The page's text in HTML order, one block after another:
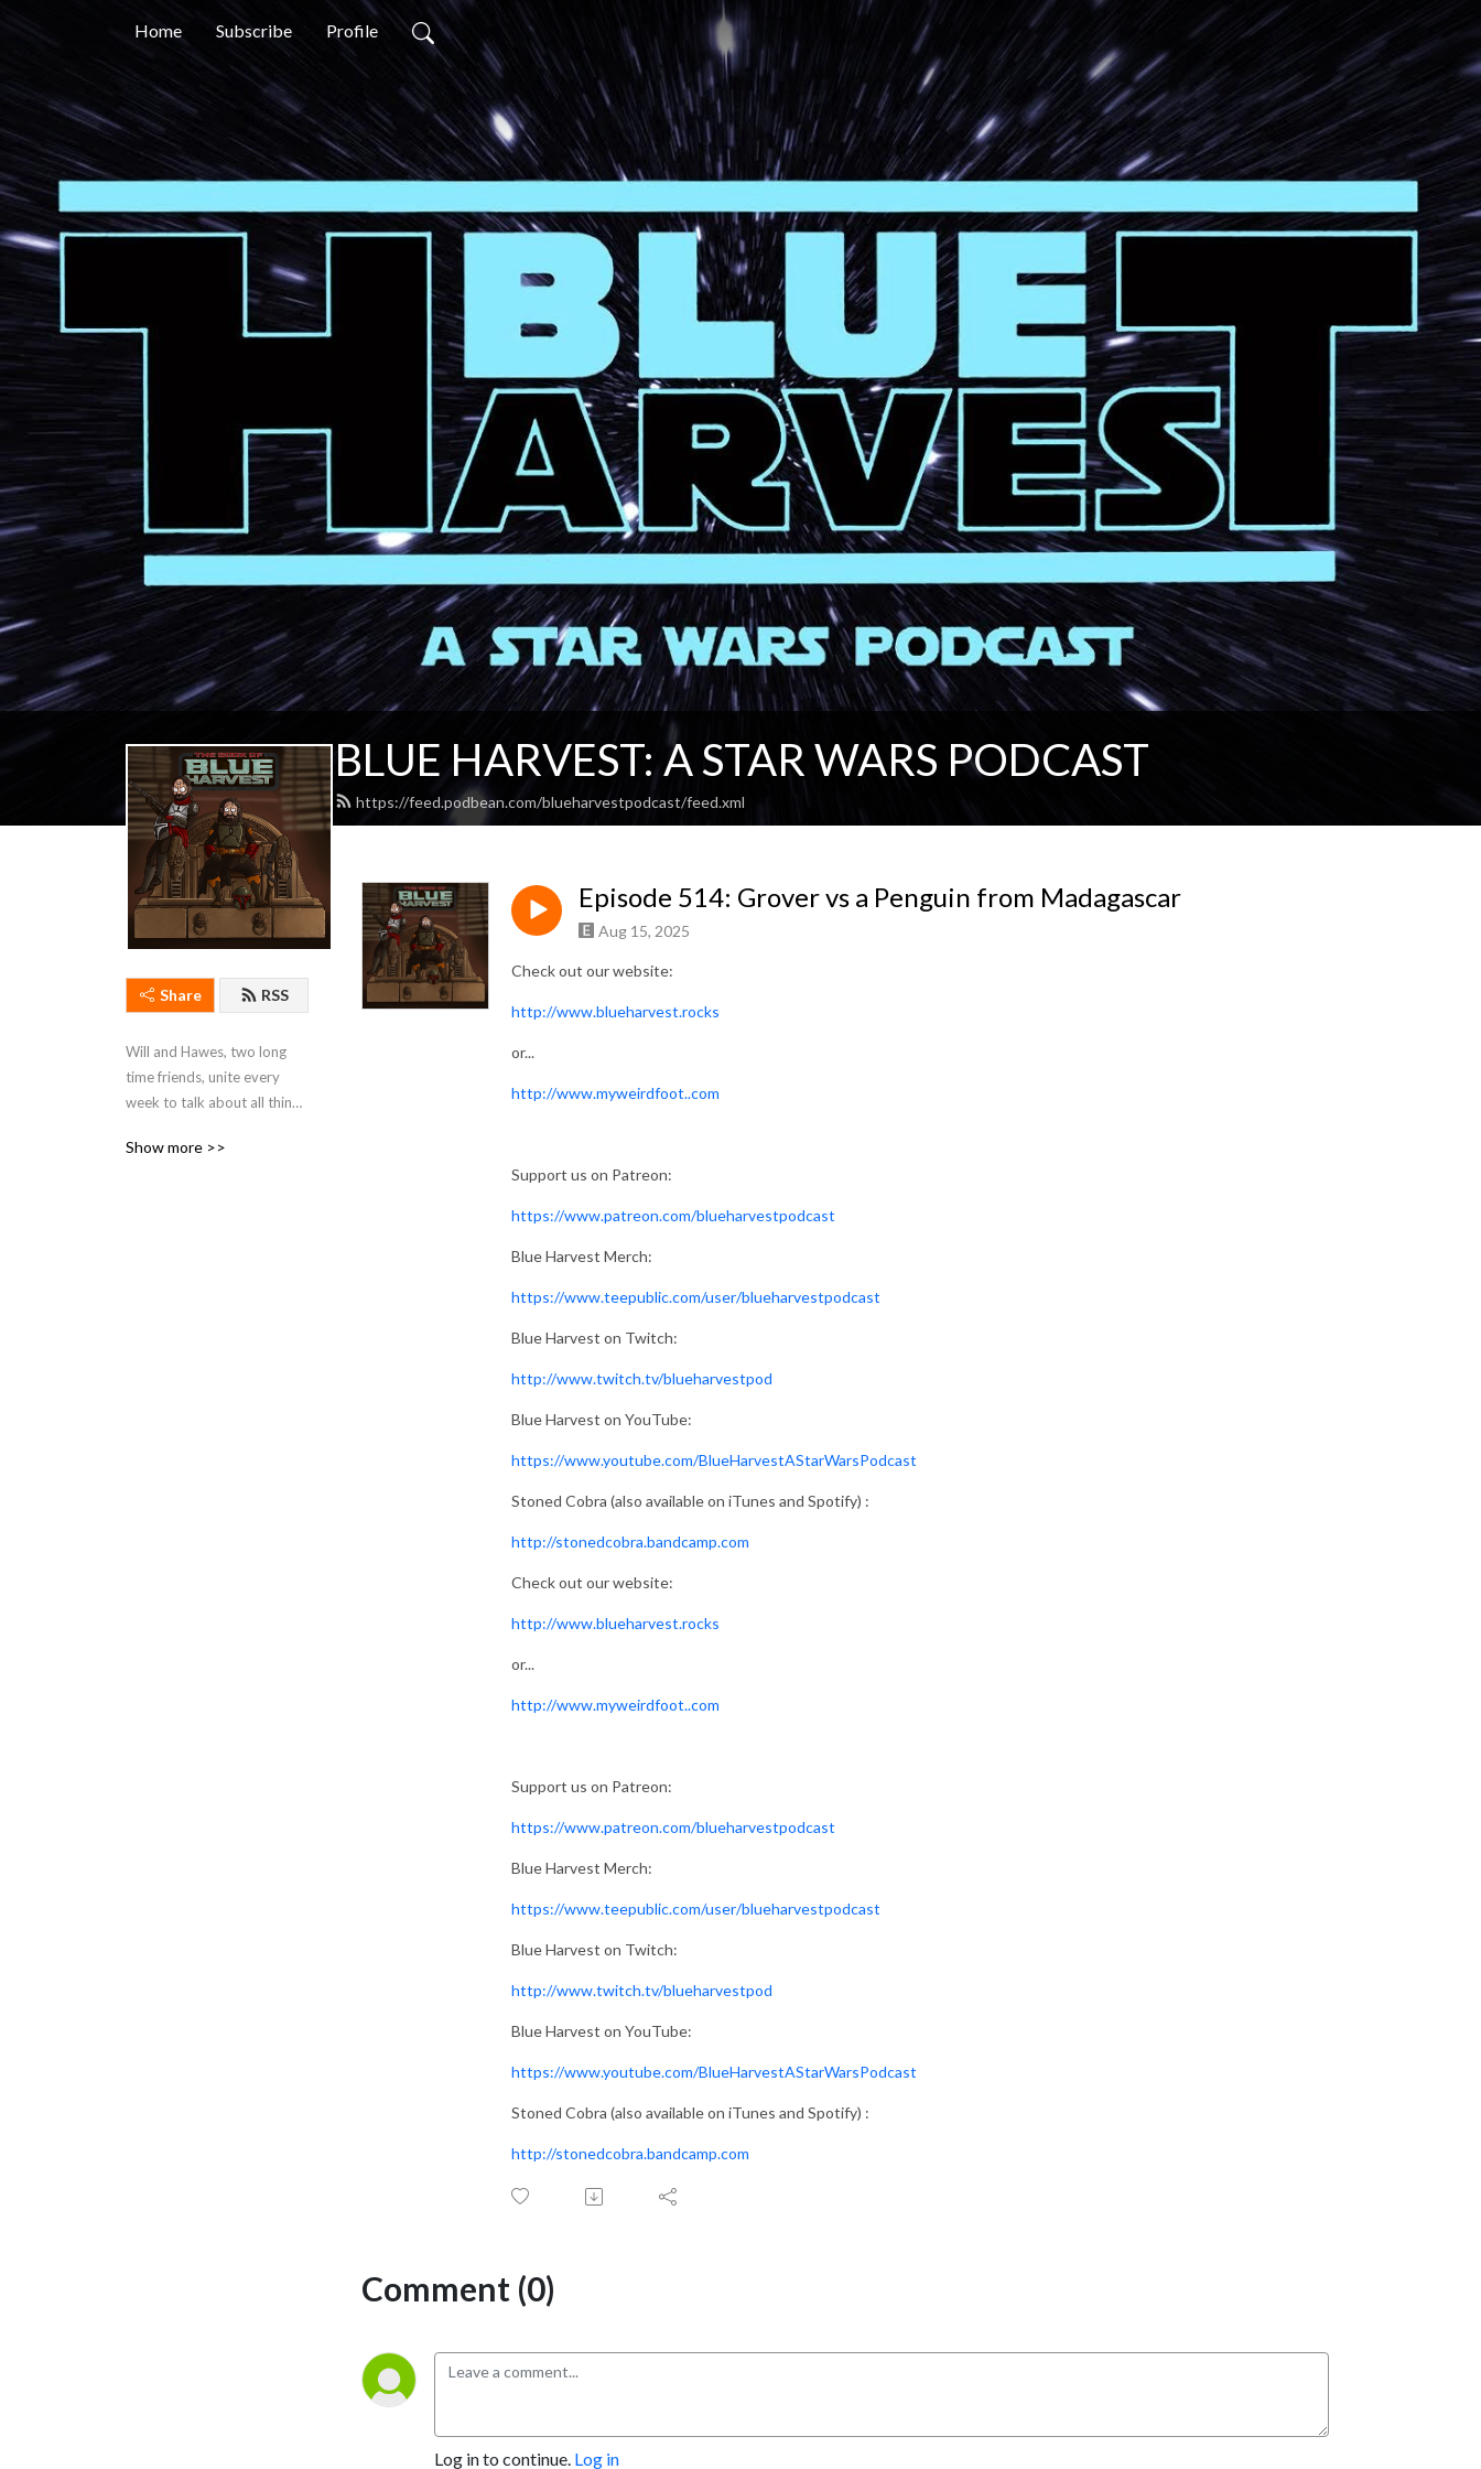
Home Subscribe Profile
BLUE HARVEST: A STAR WARS PODCAST
https://feed.podbean.com/blueharvestpodcast/feed.xml
Share RSS
Will and Hawes, two long
time friends, unite every
week to talk about all things
Show more >>
Episode 514: Grover vs a Penguin from Madagascar
Aug 15, 2025
Check out our website:
http://www.blueharvest.rocks
or...
http://www.myweirdfoot..com
Support us on Patreon:
https://www.patreon.com/blueharvestpodcast
Blue Harvest Merch:
https://www.teepublic.com/user/blueharvestpodcast
Blue Harvest on Twitch:
http://www.twitch.tv/blueharvestpod
Blue Harvest on YouTube:
https://www.youtube.com/BlueHarvestAStarWarsPodcast
Stoned Cobra (also available on iTunes and Spotify) :
http://stonedcobra.bandcamp.com
Check out our website:
http://www.blueharvest.rocks
or...
http://www.myweirdfoot..com
Support us on Patreon:
https://www.patreon.com/blueharvestpodcast
Blue Harvest Merch:
https://www.teepublic.com/user/blueharvestpodcast
Blue Harvest on Twitch:
http://www.twitch.tv/blueharvestpod
Blue Harvest on YouTube:
https://www.youtube.com/BlueHarvestAStarWarsPodcast
Stoned Cobra (also available on iTunes and Spotify) :
http://stonedcobra.bandcamp.com
Comment (0)
Log in to continue. Log in